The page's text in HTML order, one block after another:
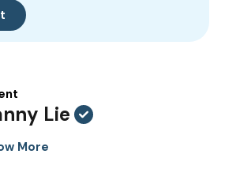
Lie
More